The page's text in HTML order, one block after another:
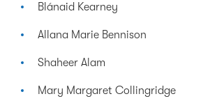
Blánaid Kearney
Allana Marie Bennison
Shaheer Alam
Mary Margaret Collingridge